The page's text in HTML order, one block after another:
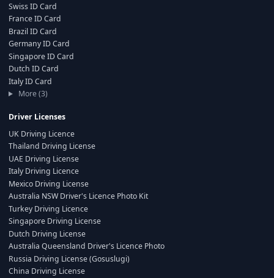
Swiss ID Card
France ID Card
Brazil ID Card
Germany ID Card
Singapore ID Card
Dutch ID Card
Italy ID Card
More (3)
Driver Licenses
UK Driving Licence
Thailand Driving License
UAE Driving License
Italy Driving Licence
Mexico Driving License
Australia NSW Driver's Licence Photo Kit
Turkey Driving Licence
Singapore Driving License
Dutch Driving License
Australia Queensland Driver's Licence Photo
Russia Driving License (Gosuslugi)
China Driving License